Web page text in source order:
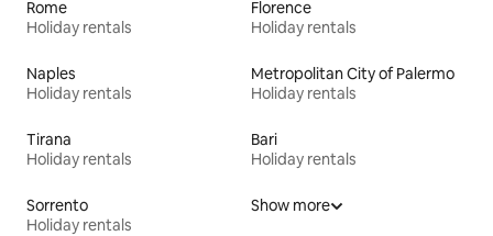
Rome
Holiday rentals
Florence
Holiday rentals
Naples
Holiday rentals
Metropolitan City of Palermo
Holiday rentals
Tirana
Holiday rentals
Bari
Holiday rentals
Sorrento
Holiday rentals
Show more